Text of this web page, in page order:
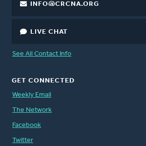
INFO@CRCNA.ORG
LIVE CHAT
See All Contact Info
GET CONNECTED
Weekly Email
The Network
Facebook
Twitter